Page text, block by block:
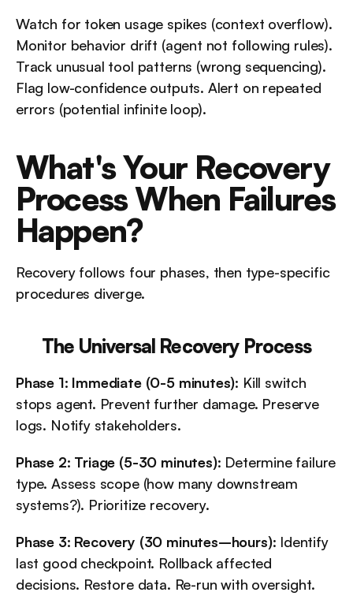
Watch for token usage spikes (context overflow).
Monitor behavior drift (agent not following rules).
Track unusual tool patterns (wrong sequencing).
Flag low-confidence outputs. Alert on repeated
errors (potential infinite loop).
What's Your Recovery
Process When Failures
Happen?
Recovery follows four phases, then type-specific
procedures diverge.
The Universal Recovery Process
Phase 1: Immediate (0-5 minutes): Kill switch
stops agent. Prevent further damage. Preserve
logs. Notify stakeholders.
Phase 2: Triage (5-30 minutes): Determine failure
type. Assess scope (how many downstream
systems?). Prioritize recovery.
Phase 3: Recovery (30 minutes–hours): Identify
last good checkpoint. Rollback affected
decisions. Restore data. Re-run with oversight.